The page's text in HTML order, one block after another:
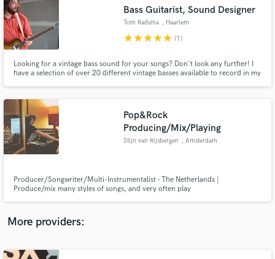
Bass Guitarist, Sound Designer
Tom Radsma , Haarlem
starstarstarstarstar (1)
Looking for a vintage bass sound for your songs? Don't look any further! I
have a selection of over 20 different vintage basses available to record in my
Pop&Rock
Producing/Mix/Playing
Stijn van Rijsbergen , Amsterdam
Producer/Songwriter/Multi-Instrumentalist - The Netherlands |
Produce/mix many styles of songs, and very often play
Producer for 8yrs | Grunge/rock background | Lover of good pop songs!
More providers:
audio samples and verified reviews of top pros.
Contact pros directly with your project details
and receive handcrafted proposals and budgets
in a flash.